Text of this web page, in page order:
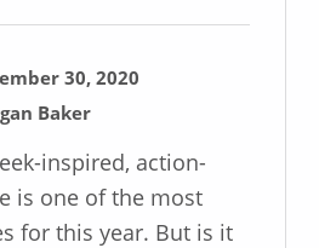
30, 2020
Baker
inspired, action-
is one of the most
for this year. But is it